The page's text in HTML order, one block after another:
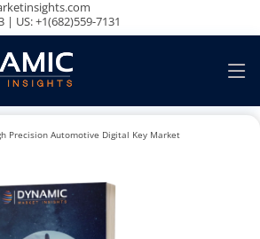
| US: +1(682)559-7131
Precision Automotive Digital Key Market